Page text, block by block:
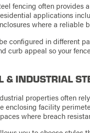
fencing often
applications
where a reliable
configured in different
curb appeal so your
& INDUSTRIAL
properties often
enclosing facility
where breach